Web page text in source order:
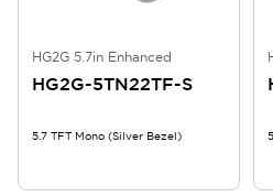
HG2G 5.7in Enhanced
HG2G-5TN22TF-S
5.7 TFT Mono (Silver Bezel)